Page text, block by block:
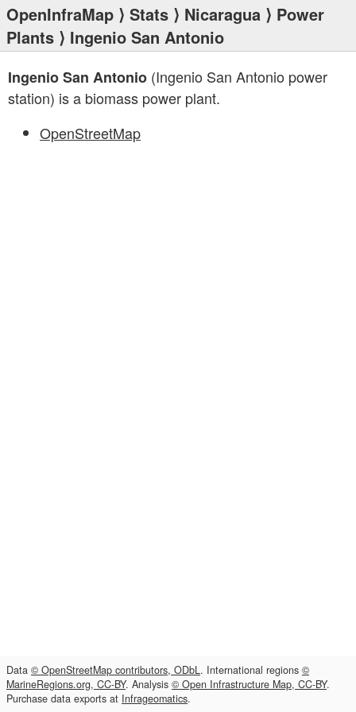
OpenInfraMap ⟩ Stats ⟩ Nicaragua ⟩ Power
Plants ⟩ Ingenio San Antonio
Ingenio San Antonio (Ingenio San Antonio power
station) is a biomass power plant.
OpenStreetMap
Data © OpenStreetMap contributors, ODbL. International regions ©
MarineRegions.org, CC-BY. Analysis © Open Infrastructure Map, CC-BY.
Purchase data exports at Infrageomatics.